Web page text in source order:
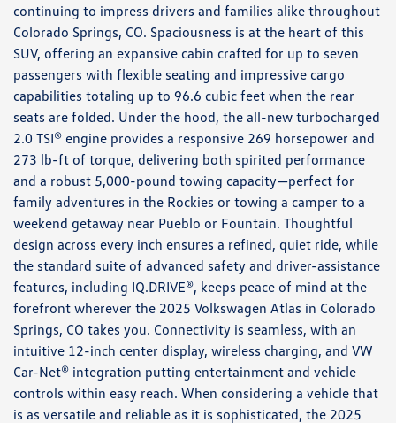
continuing to impress drivers and families alike throughout
Colorado Springs, CO. Spaciousness is at the heart of this
SUV, offering an expansive cabin crafted for up to seven
passengers with flexible seating and impressive cargo
capabilities totaling up to 96.6 cubic feet when the rear
seats are folded. Under the hood, the all-new turbocharged
2.0 TSI® engine provides a responsive 269 horsepower and
273 lb-ft of torque, delivering both spirited performance
and a robust 5,000-pound towing capacity—perfect for
family adventures in the Rockies or towing a camper to a
weekend getaway near Pueblo or Fountain. Thoughtful
design across every inch ensures a refined, quiet ride, while
the standard suite of advanced safety and driver-assistance
features, including IQ.DRIVE®, keeps peace of mind at the
forefront wherever the 2025 Volkswagen Atlas in Colorado
Springs, CO takes you. Connectivity is seamless, with an
intuitive 12-inch center display, wireless charging, and VW
Car-Net® integration putting entertainment and vehicle
controls within easy reach. When considering a vehicle that
is as versatile and reliable as it is sophisticated, the 2025